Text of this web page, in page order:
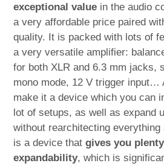
exceptional value in the audio
a very affordable price paired
quality. It is packed with lots of
a very versatile amplifier:
for both XLR and 6.3 mm jacks,
mono mode, 12 V trigger input…
make it a device which you can
lot of setups, as well as expand
without rearchitecting
is a device thatgives you
expandability, which is